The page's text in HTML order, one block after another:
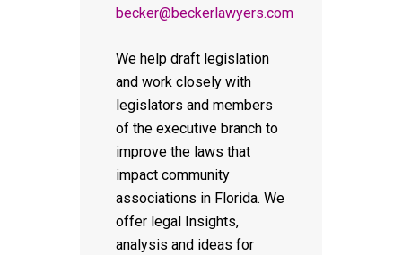
becker@beckerlawyers.com
We help draft legislation
and work closely with
legislators and members
of the executive branch to
improve the laws that
impact community
associations in Florida. We
offer legal Insights,
analysis and ideas for